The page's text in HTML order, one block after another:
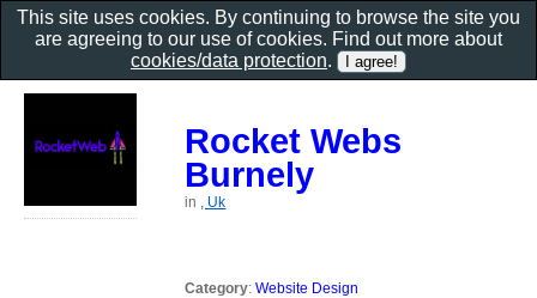
Rocket Webs
Burnely
in , Uk
Category:Website Design
This site uses cookies. By continuing to browse the site you
are agreeing to our use of cookies. Find out more about
cookies/data protection.